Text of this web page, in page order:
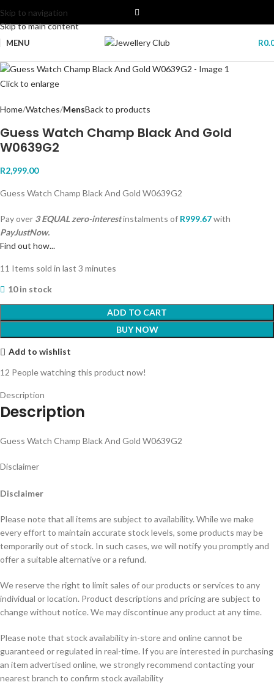
Skip to navigation
Skip to main content
MENU R
Click to enlarge
Home Watches MensBack to products
Guess Watch Champ Black And Gold
W0639G2
R2,999.00
Guess Watch Champ Black And Gold W0639G2
Pay over 3 EQUAL zero-interestinstalments of R999.67with
PayJustNow.
Find out how...
11 Items sold in last 3 minutes
10 in stock
ADD TO CART
BUY NOW
Add to wishlist
12 People watching this product now!
Description
Description
Guess Watch Champ Black And Gold W0639G2
Disclaimer
Disclaimer
Please note that all items are subject to availability. While we make
every effort to maintain accurate stock levels, some products may be
temporarily out of stock. In such cases, we will notify you promptly and
offer a suitable alternative or a refund.
We reserve the right to limit sales of our products or services to any
individual or location. Product descriptions and pricing are subject to
change without notice. We may discontinue any product at any time.
Please note that stock availability in-store and online cannot be
guaranteed or regulated in real-time. If you are interested in purchasing
an item advertised online, we strongly recommend contacting your
nearest branch to confirm stock availability